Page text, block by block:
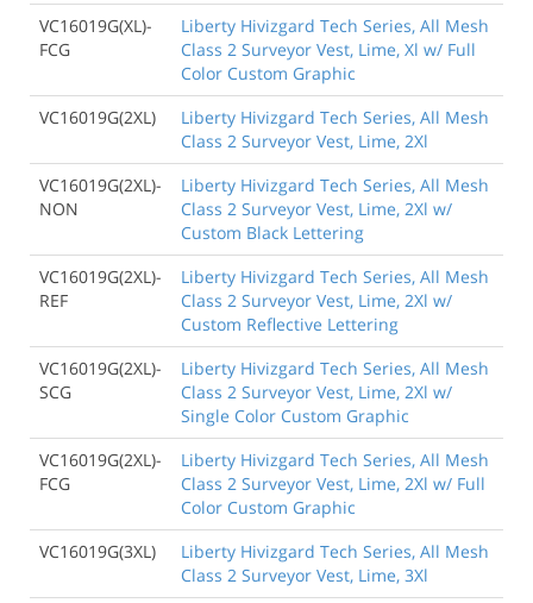
VC16019G(XL)-
FCG
Liberty Hivizgard Tech Series, All Mesh
Class 2 Surveyor Vest, Lime, Xl w/ Full
Color Custom Graphic
VC16019G(2XL)
Liberty Hivizgard Tech Series, All Mesh
Class 2 Surveyor Vest, Lime, 2Xl
VC16019G(2XL)-
NON
Liberty Hivizgard Tech Series, All Mesh
Class 2 Surveyor Vest, Lime, 2Xl w/
Custom Black Lettering
VC16019G(2XL)-
REF
Liberty Hivizgard Tech Series, All Mesh
Class 2 Surveyor Vest, Lime, 2Xl w/
Custom Reflective Lettering
VC16019G(2XL)-
SCG
Liberty Hivizgard Tech Series, All Mesh
Class 2 Surveyor Vest, Lime, 2Xl w/
Single Color Custom Graphic
VC16019G(2XL)-
FCG
Liberty Hivizgard Tech Series, All Mesh
Class 2 Surveyor Vest, Lime, 2Xl w/ Full
Color Custom Graphic
VC16019G(3XL)
Liberty Hivizgard Tech Series, All Mesh
Class 2 Surveyor Vest, Lime, 3Xl